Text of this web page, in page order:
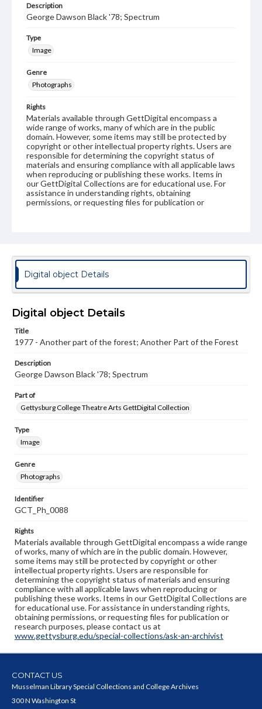
Description
George Dawson Black '78; Spectrum
Type
Image
Genre
Photographs
Rights
Materials available through GettDigital encompass a
wide range of works, many of which are in the public
domain. However, some items may still be protected by
copyright or other intellectual property rights. Users are
responsible for determining the copyright status of
materials and ensuring compliance with all applicable laws
when reproducing or publishing these works. Items in
our GettDigital Collections are for educational use. For
assistance in understanding rights, obtaining
permissions, or requesting files for publication or
Digital object Details
Digital object Details
Title
1977 - Another part of the forest; Another Part of the Forest
Description
George Dawson Black '78; Spectrum
Part of
Gettysburg College Theatre Arts GettDigital Collection
Type
Image
Genre
Photographs
Identifier
GCT_Ph_0088
Rights
Materials available through GettDigital encompass a wide range
of works, many of which are in the public domain. However,
some items may still be protected by copyright or other
intellectual property rights. Users are responsible for
determining the copyright status of materials and ensuring
compliance with all applicable laws when reproducing or
publishing these works. Items in our GettDigital Collections are
for educational use. For assistance in understanding rights,
obtaining permissions, or requesting files for publication or
research purposes, please contact us at
www.gettysburg.edu/special-collections/ask-an-archivist
CONTACT US
Musselman Library Special Collections and College Archives
300 N Washington St